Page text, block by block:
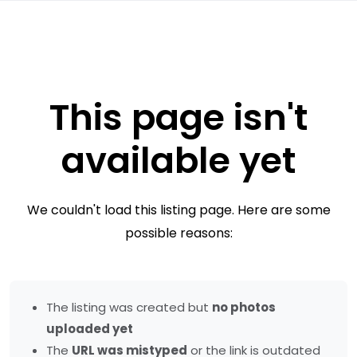
This page isn't
available yet
We couldn't load this listing page. Here are some
possible reasons:
The listing was created but no photos
uploaded yet
The URL was mistyped or the link is outdated